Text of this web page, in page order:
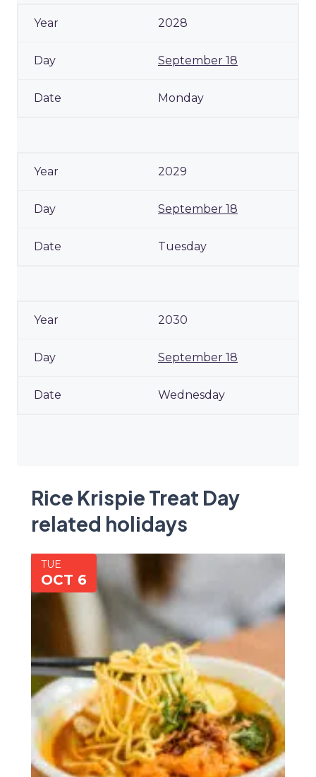
2028
September 18
Monday
2029
September 18
Tuesday
2030
September 18
Wednesday
Rice Krispie Treat Day
related holidays
TUE
OCT 6